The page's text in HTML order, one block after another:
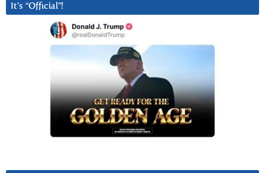
It’s “Official”!